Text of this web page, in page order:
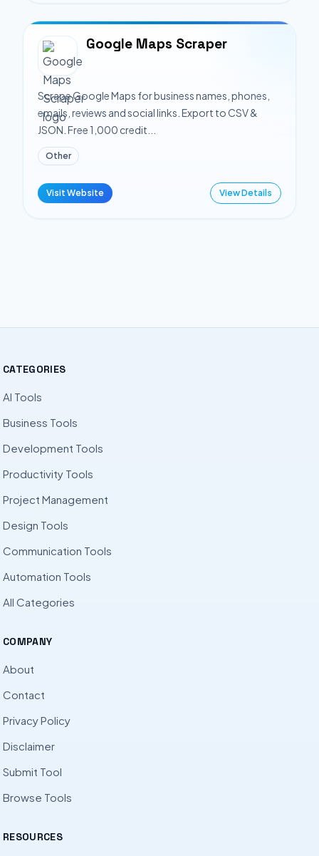
Google Maps Scraper
Scrape Google Maps for business names, phones,
emails, reviews and social links. Export to CSV &
JSON. Free 1,000 credit...
Other
Visit Website View Details
CATEGORIES
AI Tools
Business Tools
Development Tools
Productivity Tools
Project Management
Design Tools
Communication Tools
Automation Tools
All Categories
COMPANY
About
Contact
Privacy Policy
Disclaimer
Submit Tool
Browse Tools
RESOURCES